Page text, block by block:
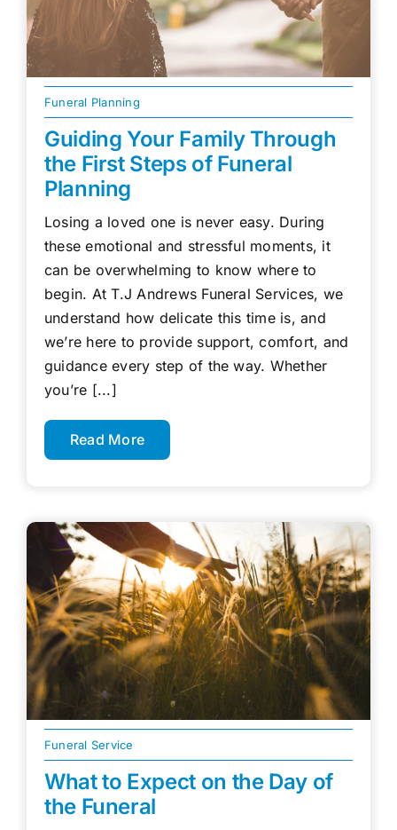
Funeral Planning
Guiding Your Family Through
the First Steps of Funeral
Planning
Losing a loved one is never easy. During
these emotional and stressful moments, it
can be overwhelming to know where to
begin. At T.J Andrews Funeral Services, we
understand how delicate this time is, and
we’re here to provide support, comfort, and
guidance every step of the way. Whether
you’re [...]
Read More
Funeral Service
What to Expect on the Day of
the Funeral